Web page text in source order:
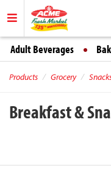
Adult Beverages
Products Grocery
Breakfast &